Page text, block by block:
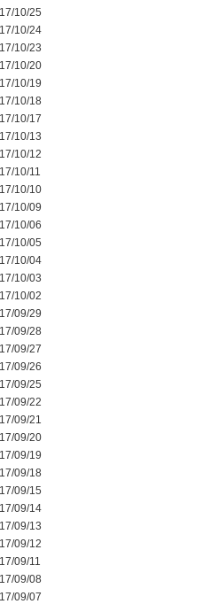
10/25
10/24
10/23
10/20
10/19
10/18
10/17
10/13
10/12
10/11
10/10
10/09
10/06
10/05
10/04
10/03
10/02
09/29
09/28
09/27
09/26
09/25
09/22
09/21
09/20
09/19
09/18
09/15
09/14
09/13
09/12
09/11
09/08
09/07